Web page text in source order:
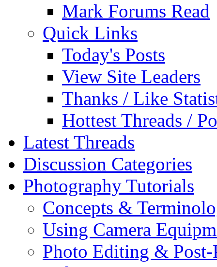
Mark Forums Read
Quick Links
Today's Posts
View Site Leaders
Thanks / Like
Hottest Threads /
Latest Threads
Discussion Categories
Photography Tutorials
Concepts &
Using Camera
Photo Editing & Post-